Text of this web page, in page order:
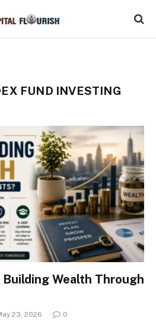
FUND INVESTING
Wealth Through
23, 2026 0